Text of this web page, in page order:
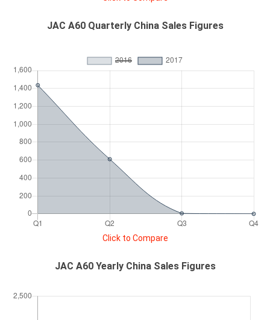
JAC A60 Quarterly China Sales Figures
Click to Compare
JAC A60 Yearly China Sales Figures